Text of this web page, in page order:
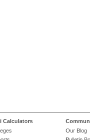
Our Blog
Calculators